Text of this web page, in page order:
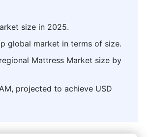
size in 2025.
global market in terms of size.
Mattress Market size by
projected to achieve USD